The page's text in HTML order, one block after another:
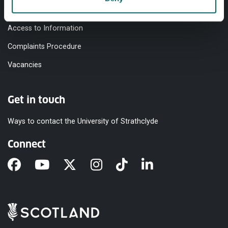
Modern Slavery Statement
Access to Information
Complaints Procedure
Vacancies
Get in touch
Ways to contact the University of Strathclyde
Connect